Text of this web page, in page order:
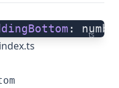
ts
: